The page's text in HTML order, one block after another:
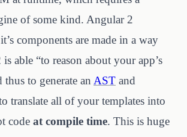
of some kind. Angular 2
components are made in a way
able “to reason about your app’s
thus to generate an AST and
translate all of your templates into
code at compile time. This is huge